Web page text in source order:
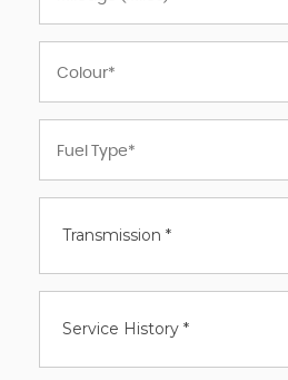
Transmission *
Service History *